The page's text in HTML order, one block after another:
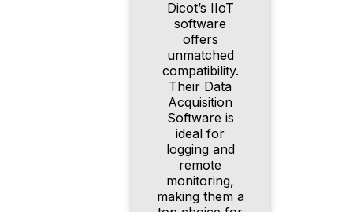
Dicot’s IIoT
software
offers
unmatched
compatibility.
Their Data
Acquisition
Software is
ideal for
logging and
remote
monitoring,
making them a